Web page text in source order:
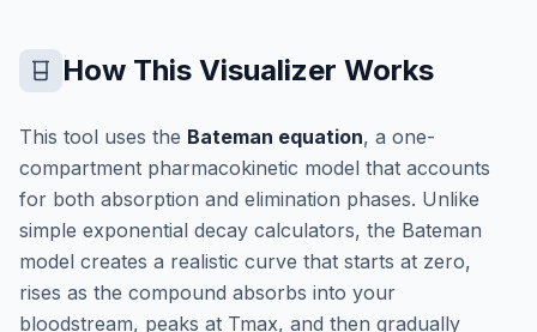
How This Visualizer Works
This tool uses the Bateman equation, a one-
compartment pharmacokinetic model that accounts
for both absorption and elimination phases. Unlike
simple exponential decay calculators, the Bateman
model creates a realistic curve that starts at zero,
rises as the compound absorbs into your
bloodstream, peaks at Tmax, and then gradually